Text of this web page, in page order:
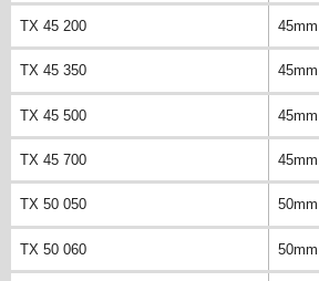
TX 45 200 45mm
TX 45 350 45mm
TX 45 500 45mm
TX 45 700 45mm
TX 50 050 50mm
TX 50 060 50mm